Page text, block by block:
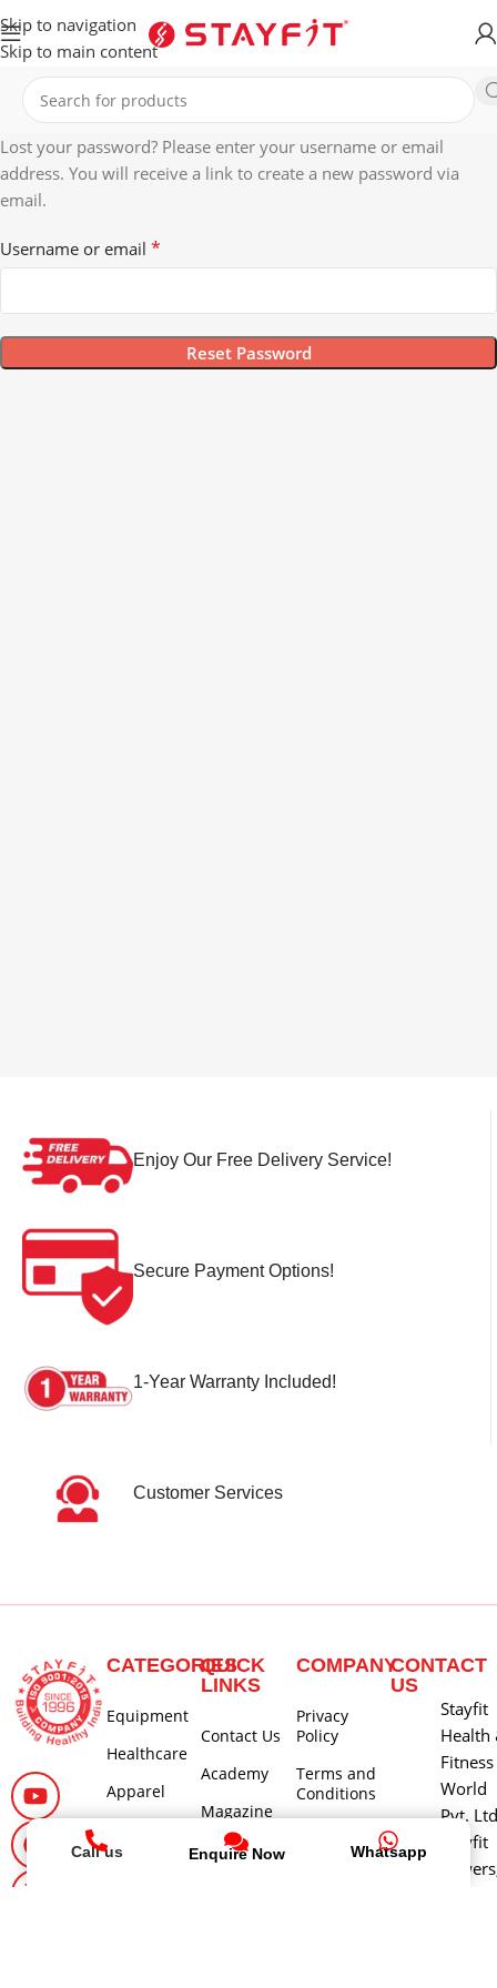
Skip to navigation
Skip to main content
Lost your password? Please enter your username or email
address. You will receive a link to create a new password via
email.
Username or email *
Reset Password
Enjoy Our Free Delivery Service!
Secure Payment Options!
1-Year Warranty Included!
Customer Services
CATEGORIES
Equipment
Healthcare
Apparel
QUICK
LINKS
Contact Us
Academy
Magazine
Careers
COMPANY
Privacy
Policy
Terms and
Conditions
CONTACT
US
Stayfit
Health
Fitness
World
Pvt. Ltd
Stayfit
Call us Enquire Now Whatsapp